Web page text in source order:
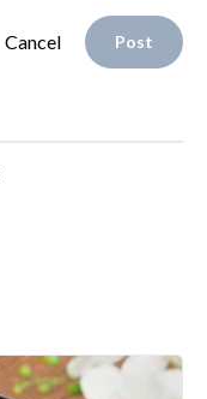
Cancel Post